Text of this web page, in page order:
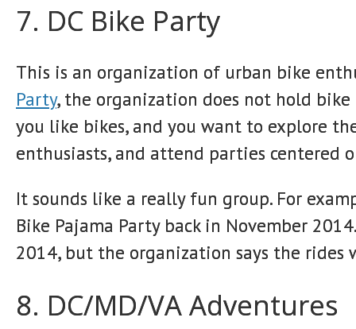
7. DC Bike Party
This is an organization of urban bike
Party, the organization does not hold
you like bikes, and you want to explore
enthusiasts, and attend parties centered
It sounds like a really fun group. For
Bike Pajama Party back in November
2014, but the organization says the rides
8. DC/MD/VA Adventures